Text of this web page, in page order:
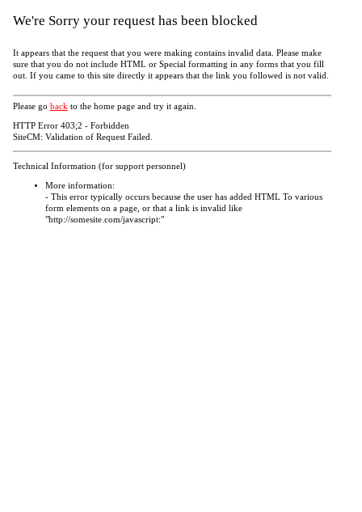
We're Sorry your request has been blocked
It appears that the request that you were making contains invalid data. Please make
sure that you do not include HTML or Special formatting in any forms that you fill
out. If you came to this site directly it appears that the link you followed is not valid.
Please go back to the home page and try it again.
HTTP Error 403;2 - Forbidden
SiteCM: Validation of Request Failed.
Technical Information (for support personnel)
More information:
- This error typically occurs because the user has added HTML To various
form elements on a page, or that a link is invalid like
"http://somesite.com/javascript:"